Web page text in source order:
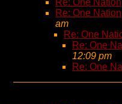
Re: One Nation
Re: One Nation
am
Re: One
Re: One
12:09 pm
Re: One